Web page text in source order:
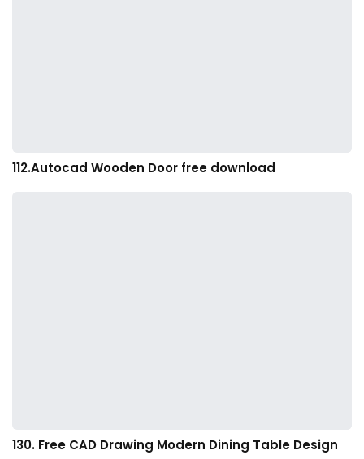
112.Autocad Wooden Door free download
130. Free CAD Drawing Modern Dining Table Design